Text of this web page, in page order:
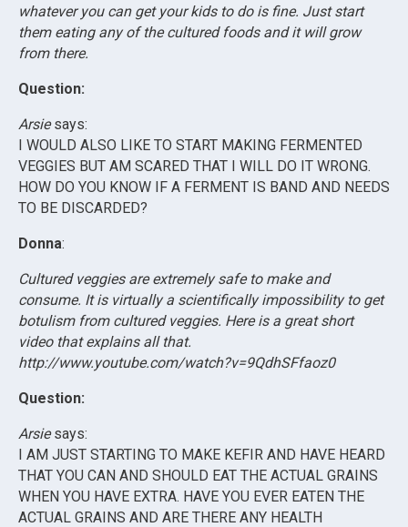
whatever you can get your kids to do is fine. Just start
them eating any of the cultured foods and it will grow
from there.
Question:
Arsiesays:
I WOULD ALSO LIKE TO START MAKING FERMENTED
VEGGIES BUT AM SCARED THAT I WILL DO IT WRONG.
HOW DO YOU KNOW IF A FERMENT IS BAND AND NEEDS
TO BE DISCARDED?
Donna:
Cultured veggies are extremely safe to make and
consume. It is virtually a scientifically impossibility to get
botulism from cultured veggies. Here is a great short
video that explains all that.
http://www.youtube.com/watch?v=9QdhSFfaoz0
Question:
Arsiesays:
I AM JUST STARTING TO MAKE KEFIR AND HAVE HEARD
THAT YOU CAN AND SHOULD EAT THE ACTUAL GRAINS
WHEN YOU HAVE EXTRA. HAVE YOU EVER EATEN THE
ACTUAL GRAINS AND ARE THERE ANY HEALTH